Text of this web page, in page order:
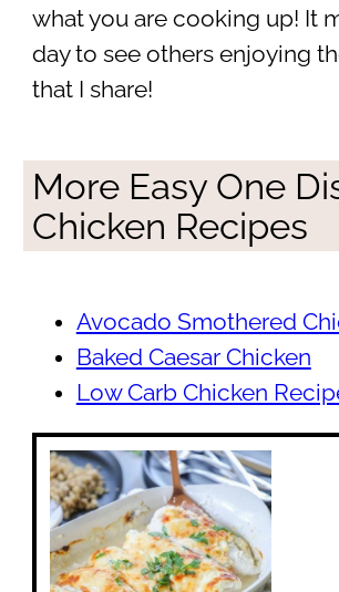
what you are cooking up! It
day to see others enjoying
that I share!
More Easy One
Chicken Recipes
Avocado Smothered
Baked Caesar Chicken
Low Carb Chicken